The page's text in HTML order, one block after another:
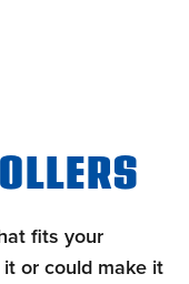
fits your
or could make it